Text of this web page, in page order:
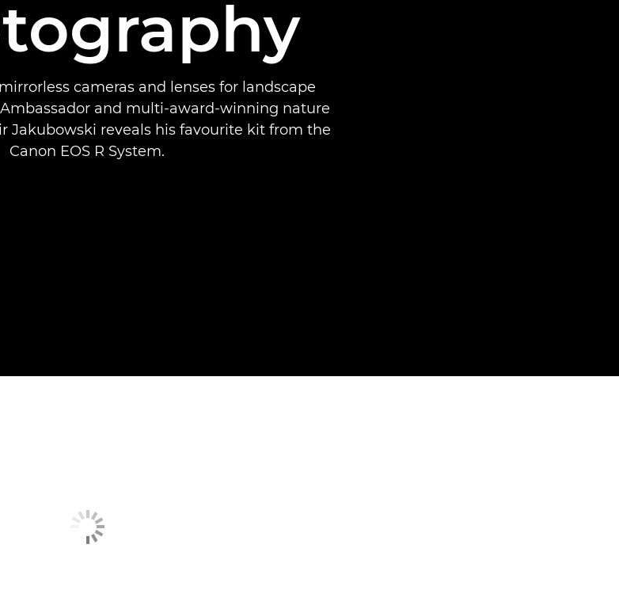
cameras and lenses for landscape
and multi-award-winning nature
Jakubowski reveals his favourite kit from the
Canon EOS R System.